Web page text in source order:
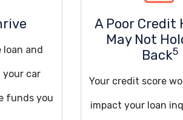
and
car
funds you
A Poor Credit
May Not
Back5
Your credit score
impact your loan